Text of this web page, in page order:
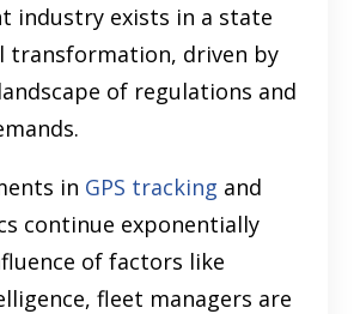
industry exists in a state
transformation, driven by
of regulations and
in GPS tracking and
continue exponentially
of factors like
fleet managers are